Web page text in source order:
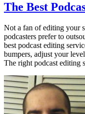
The Best
Not a fan of editing your
podcasters prefer to
best podcast editing
bumpers, adjust your
The right podcast editing